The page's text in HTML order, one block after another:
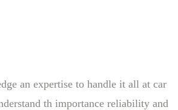
an expertise to handle it all at car
th importance reliability and